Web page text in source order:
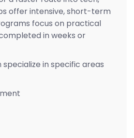
offer intensive, short-term
focus on practical
in weeks or
in specific areas